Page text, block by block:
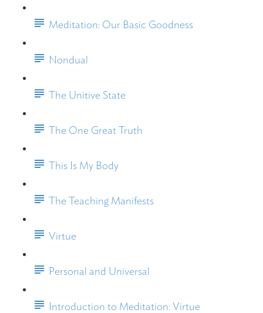
Meditation: Our Basic Goodness
Nondual
The Unitive State
The One Great Truth
This Is My Body
The Teaching Manifests
Virtue
Personal and Universal
Introduction to Meditation: Virtue